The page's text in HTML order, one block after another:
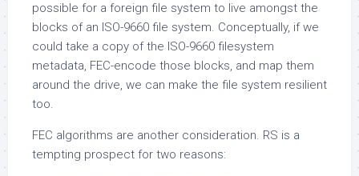
possible for a foreign file system to live amongst the
blocks of an ISO-9660 file system. Conceptually, if we
could take a copy of the ISO-9660 filesystem
metadata, FEC-encode those blocks, and map them
around the drive, we can make the file system resilient
too.
FEC algorithms are another consideration. RS is a
tempting prospect for two reasons: